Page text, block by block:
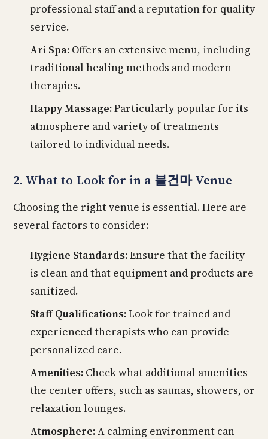
professional staff and a reputation for quality
service.
Ari Spa: Offers an extensive menu, including
traditional healing methods and modern
therapies.
Happy Massage:Particularly popular for its
atmosphere and variety of treatments
tailored to individual needs.
2. What to Look for in a 불건마 Venue
Choosing the right venue is essential. Here are
several factors to consider:
Hygiene Standards:Ensure that the facility
is clean and that equipment and products are
sanitized.
Staff Qualifications:Look for trained and
experienced therapists who can provide
personalized care.
Amenities: Check what additional amenities
the center offers, such as saunas, showers, or
relaxation lounges.
Atmosphere:A calming environment can